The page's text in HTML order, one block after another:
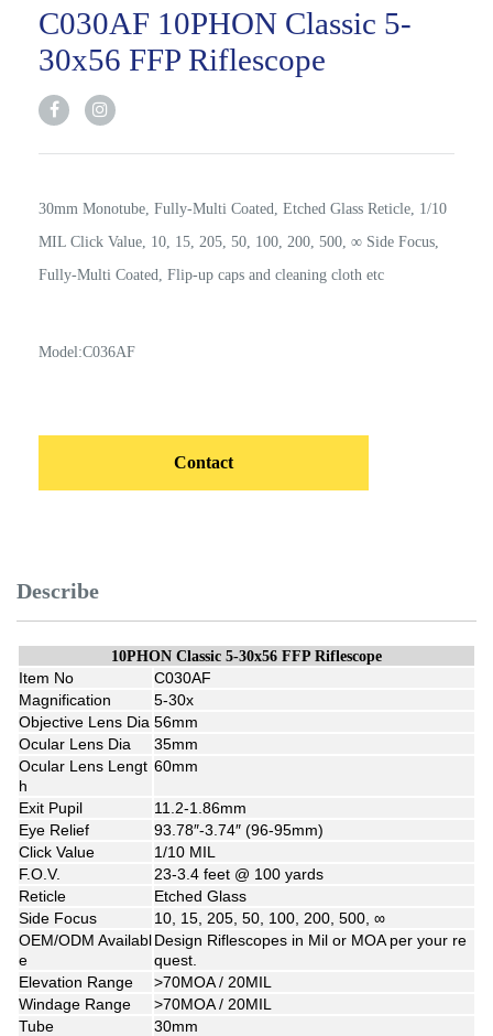
C030AF 10PHON Classic 5-
30x56 FFP Riflescope
30mm Monotube, Fully-Multi Coated, Etched Glass Reticle, 1/10
MIL Click Value, 10, 15, 205, 50, 100, 200, 500, ∞ Side Focus,
Fully-Multi Coated, Flip-up caps and cleaning cloth etc
Model:C036AF
Contact
Describe
10PHON Classic 5-30x56 FFP Riflescope
Item No
C030AF
Magnification
5-30x
Objective Lens Dia 56mm
Ocular Lens Dia
35mm
Ocular Lens Lengt
h
60mm
Exit Pupil
11.2-1.86mm
Eye Relief
93.78″-3.74″ (96-95mm)
Click Value
1/10 MIL
F.O.V.
23-3.4 feet @ 100 yards
Reticle
Etched Glass
Side Focus
10, 15, 205, 50, 100, 200, 500, ∞
OEM/ODM Availabl
e
Design Riflescopes in Mil or MOA per your re
quest.
Elevation Range
>70MOA / 20MIL
Windage Range
>70MOA / 20MIL
Tube
30mm